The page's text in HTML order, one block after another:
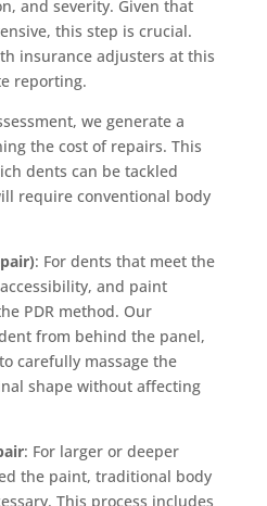
and severity. Given that
this step is crucial.
insurance adjusters at this
reporting.
we generate a
the cost of repairs. This
dents can be tackled
require conventional body
: For dents that meet the
and paint
PDR method. Our
from behind the panel,
carefully massage the
shape without affecting
: For larger or deeper
the paint, traditional body
This process includes